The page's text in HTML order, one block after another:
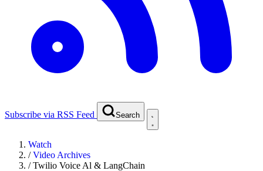
Subscribe via RSS Feed Search
Watch
/Video Archives
/Twilio Voice Al & LangChain